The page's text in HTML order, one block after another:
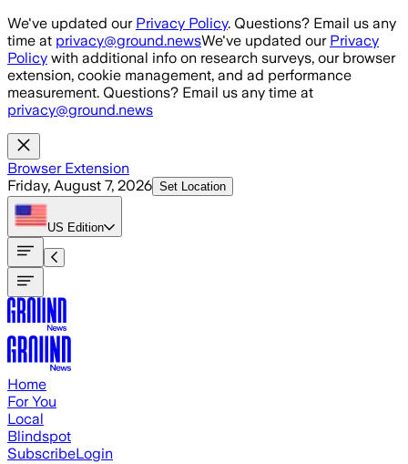
Skip to main content
We've updated our Privacy Policy. Questions? Email us any
time at privacy@ground.newsWe've updated our Privacy
Policy with additional info on research surveys, our browser
extension, cookie management, and ad performance
measurement. Questions? Email us any time at
privacy@ground.news
Browser Extension
Friday, August 7, 2026 Set Location
US Edition
Home
For You
Local
Blindspot
SubscribeLogin